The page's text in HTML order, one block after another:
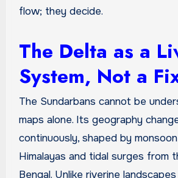
flow; they decide.
The Delta as a
System, Not a
The Sundarbans cannot be
maps alone. Its geography
continuously, shaped by
Himalayas and tidal surges from
Bengal. Unlike riverine